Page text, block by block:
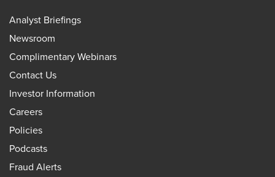
Analyst Briefings
Newsroom
Complimentary Webinars
Contact Us
Investor Information
Careers
Policies
Podcasts
Fraud Alerts